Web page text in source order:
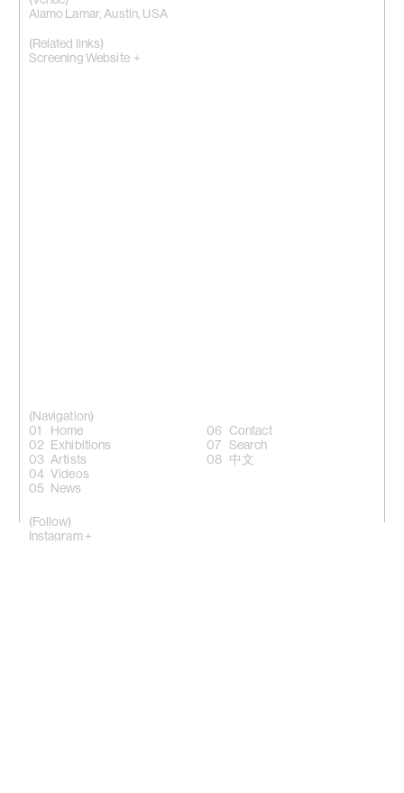
Alamo Lamar, Austin, USA
(Related links)
Screening Website +
(Navigation)
Home
Exhibitions
Artists
Videos
News
Contact
Search
中文
(Follow)
Instagram +